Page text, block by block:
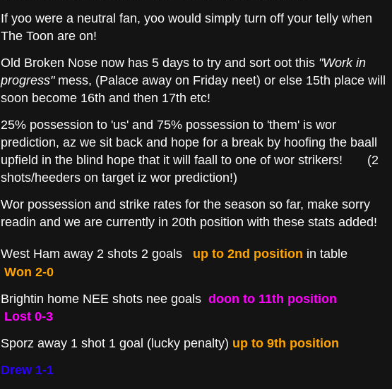
If yoo were a neutral fan, yoo would simply turn off your telly when
The Toon are on!
Old Broken Nose now has 5 days to try and sort oot this "Work in
progress"mess, (Palace away on Friday neet) or else 15th place will
soon become 16th and then 17th etc!
25% possession to 'us' and 75% possession to 'them' is wor
prediction, az we sit back and hope for a break by hoofing the baall
upfield in the blind hope that it will faall to one of wor strikers! (2
shots/heeders on target iz wor prediction!)
Wor possession and strike rates for the season so far, make sorry
readin and we are currently in 20th position with these stats added!
West Ham away 2 shots 2 goals up to 2nd position in table
Won 2-0
Brightin home NEE shots nee goals doon to 11th position
Lost 0-3
Sporz away 1 shot 1 goal (lucky penalty) up to 9th position
Drew 1-1